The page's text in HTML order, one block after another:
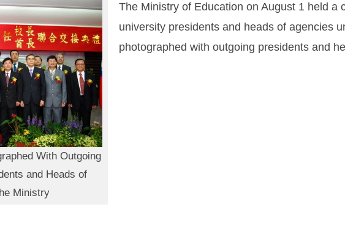
With Outgoing
and Heads of
Ministry
The Ministry of Education on August 1 held a
university presidents and heads of agencies
photographed with outgoing presidents and